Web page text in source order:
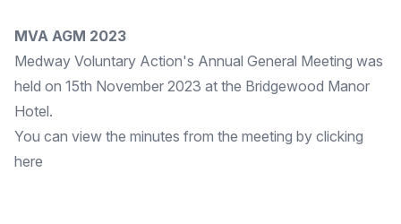
MVA AGM 2023
Medway Voluntary Action's Annual General Meeting was
held on 15th November 2023 at the Bridgewood Manor
Hotel.
You can view the minutes from the meeting by clicking
here